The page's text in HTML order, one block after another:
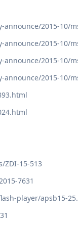
2015-10/
2015-10/
2015-10/
2015-10/
ZDI-15-513
7631
player/apsb15-